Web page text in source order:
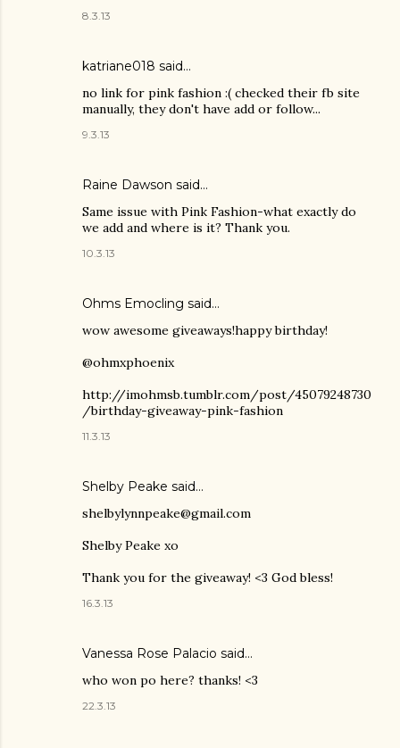
8.3.13
katriane018 said…
no link for pink fashion :( checked their fb site
manually, they don't have add or follow...
9.3.13
Raine Dawson said…
Same issue with Pink Fashion-what exactly do
we add and where is it? Thank you.
10.3.13
Ohms Emocling said…
wow awesome giveaways!happy birthday!
@ohmxphoenix
http://imohmsb.tumblr.com/post/45079248730
/birthday-giveaway-pink-fashion
11.3.13
Shelby Peake said…
shelbylynnpeake@gmail.com
Shelby Peake xo
Thank you for the giveaway! <3 God bless!
16.3.13
Vanessa Rose Palacio said…
who won po here? thanks! <3
22.3.13